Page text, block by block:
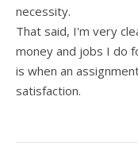
necessity.
That said, I'm very
money and jobs I do
is when an
satisfaction.